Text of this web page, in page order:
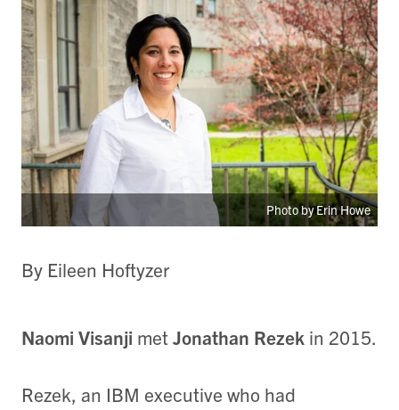
Photo by Erin Howe
By Eileen Hoftyzer
Naomi Visanji metJonathan Rezek in 2015.
Rezek, an IBM executive who had